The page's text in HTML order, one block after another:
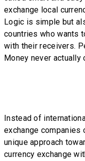
exchange local
Logic is simple but
countries who wants
with their receivers.
Money never actually
Instead of
exchange companies
unique approach
currency exchange